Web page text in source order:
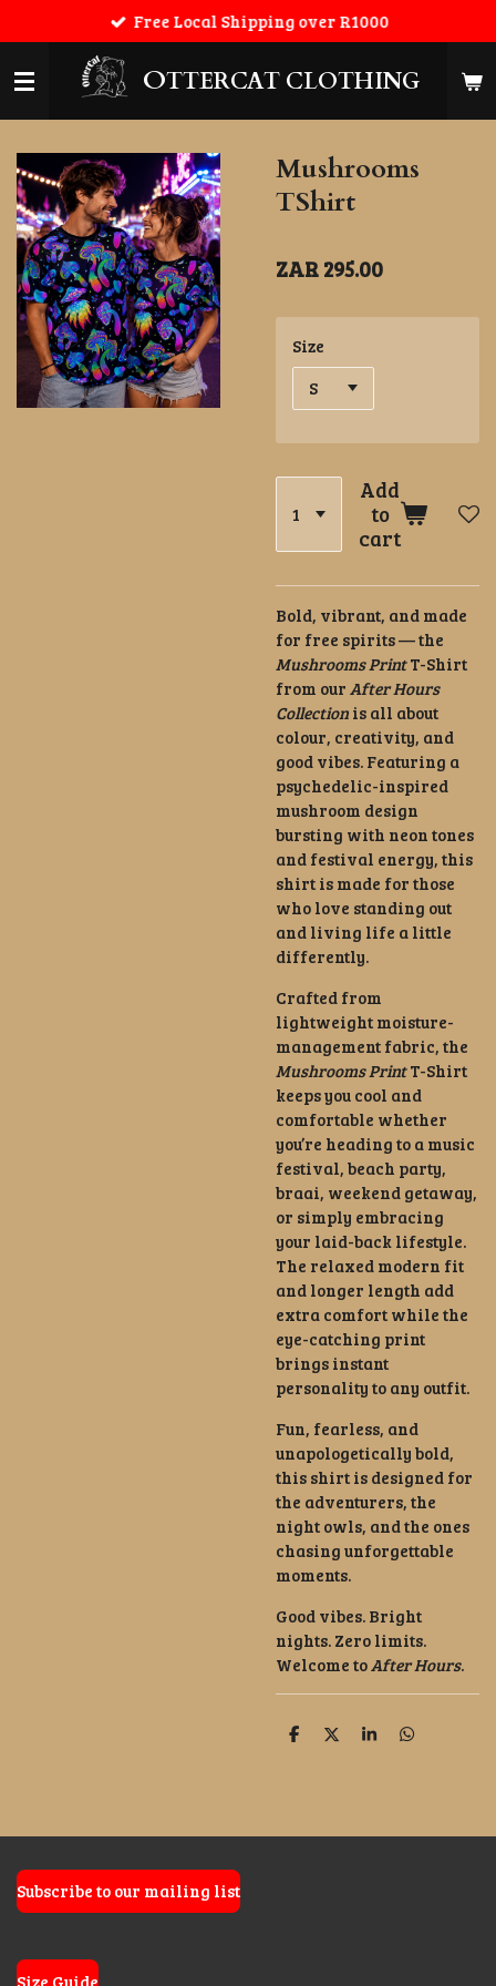
to
main
content
OTTERCAT CLOTHING
Free Local Shipping over R1000
Mushrooms
TShirt
ZAR 295.00
Size
Add
to
cart
Bold, vibrant, and made
for free spirits — the
Mushrooms PrintT-Shirt
from our After Hours
Collection is all about
colour, creativity, and
good vibes. Featuring a
psychedelic-inspired
mushroom design
bursting with neon tones
and festival energy, this
shirt is made for those
who love standing out
and living life a little
differently.
Crafted from
lightweight moisture-
management fabric, the
Mushrooms PrintT-Shirt
keeps you cool and
comfortable whether
you’re heading to a music
festival, beach party,
braai, weekend getaway,
or simply embracing
your laid-back lifestyle.
The relaxed modern fit
and longer length add
extra comfort while the
eye-catching print
brings instant
personality to any outfit.
Fun, fearless, and
unapologetically bold,
this shirt is designed for
the adventurers, the
night owls, and the ones
chasing unforgettable
moments.
Good vibes. Bright
nights. Zero limits.
Welcome toAfter Hours.
S
S
S
S
Subscribe to our mailing list
Size Guide